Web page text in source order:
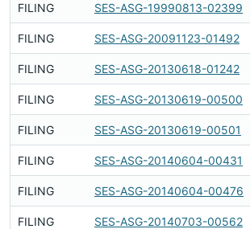
FILING SES-ASG-19990813-02399
FILING SES-ASG-20091123-01492
FILING SES-ASG-20130618-01242
FILING SES-ASG-20130619-00500
FILING SES-ASG-20130619-00501
FILING SES-ASG-20140604-00431
FILING SES-ASG-20140604-00476
FILING SES-ASG-20140703-00562